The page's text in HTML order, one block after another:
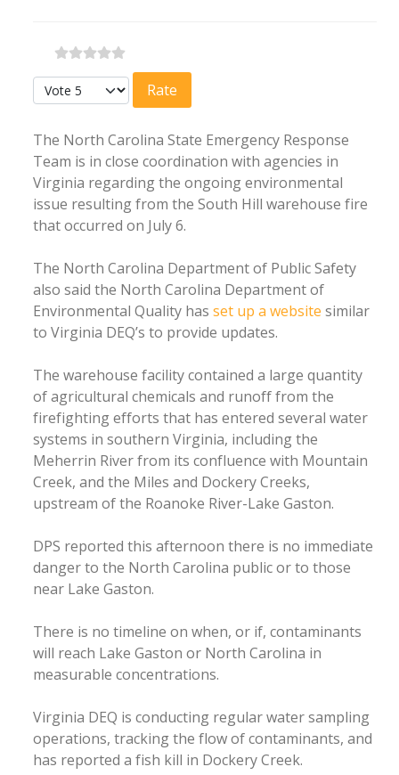
Please Rate
The North Carolina State Emergency Response
Team is in close coordination with agencies in
Virginia regarding the ongoing environmental
issue resulting from the South Hill warehouse fire
that occurred on July 6.
The North Carolina Department of Public Safety
also said the North Carolina Department of
Environmental Quality has set up a website similar
to Virginia DEQ’s to provide updates.
The warehouse facility contained a large quantity
of agricultural chemicals and runoff from the
firefighting efforts that has entered several water
systems in southern Virginia, including the
Meherrin River from its confluence with Mountain
Creek, and the Miles and Dockery Creeks,
upstream of the Roanoke River-Lake Gaston.
DPS reported this afternoon there is no immediate
danger to the North Carolina public or to those
near Lake Gaston.
There is no timeline on when, or if, contaminants
will reach Lake Gaston or North Carolina in
measurable concentrations.
Virginia DEQ is conducting regular water sampling
operations, tracking the flow of contaminants, and
has reported a fish kill in Dockery Creek.